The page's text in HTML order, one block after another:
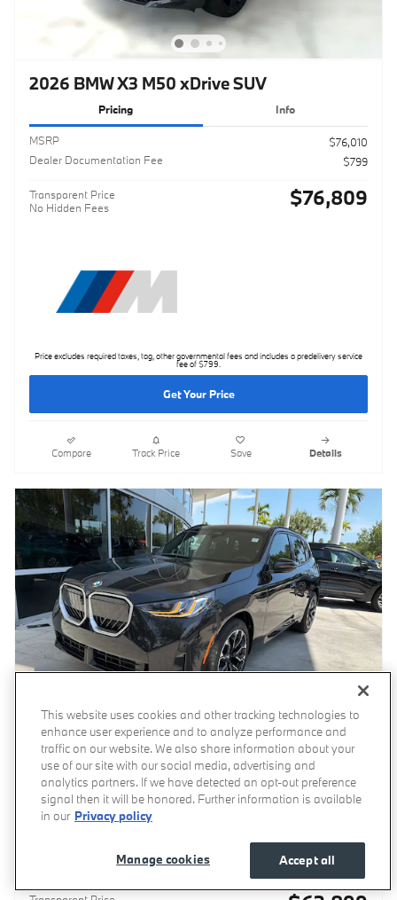
2026 BMW X3 M50 xDrive SUV
Pricing Info
MSRP
$76,010
Dealer Documentation Fee
$799
Transparent Price
No Hidden Fees
$76,809
Price excludes required taxes, tag, other governmental fees and includes a predelivery service
fee of $799.
Get Your Price
Compare Track Price Save Details
2026 BMW X3 30 xDrive SUV
Pricing
$62,100
Dealer Documentation Fee
This website uses cookies and other tracking technologies to
enhance user experience and to analyze performance and
traffic on our website. We also share information about your
use of our site with our social media, advertising and
analytics partners. If we have detected an opt-out preference
signal then it will be honored. Further information is available
in our Privacy policy
Accept all
Manage cookies